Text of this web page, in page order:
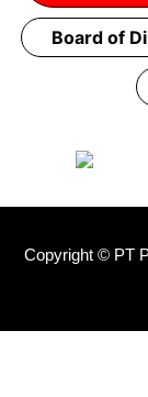
Board of
Copyright © PT